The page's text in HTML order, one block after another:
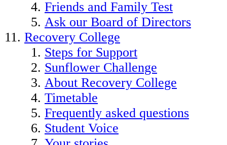
Friends and Family Test
Ask our Board of Directors
Recovery College
Steps for Support
Sunflower Challenge
About Recovery College
Timetable
Frequently asked questions
Student Voice